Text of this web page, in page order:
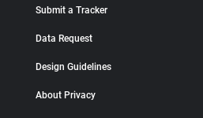
Submit a Tracker
Data Request
Design Guidelines
About Privacy